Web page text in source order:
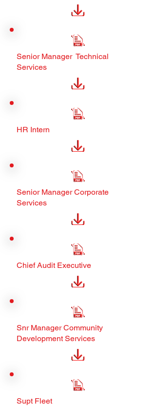
Senior Manager Technical
Services
HR Intern
Senior Manager Corporate
Services
Chief Audit Executive
Snr Manager Community
Development Services
Supt Fleet